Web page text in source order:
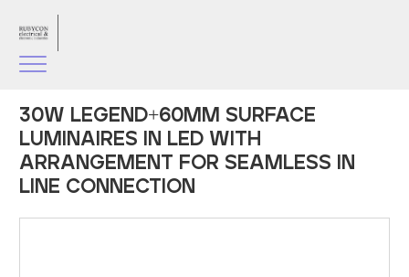
30W LEGEND+60MM SURFACE
LUMINAIRES IN LED WITH
ARRANGEMENT FOR SEAMLESS IN
LINE CONNECTION